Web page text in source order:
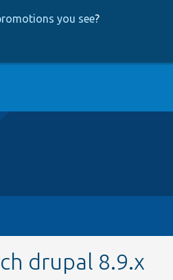
you see?
drupal 8.9.x